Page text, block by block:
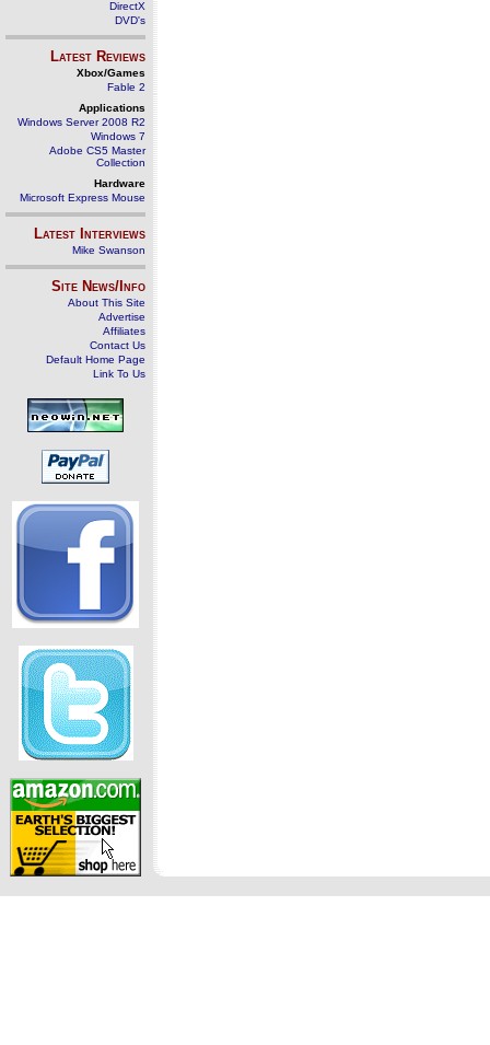
DirectX
DVD's
Latest Reviews
Xbox/Games
Fable 2
Applications
Windows Server 2008 R2
Windows 7
Adobe CS5 Master
Collection
Hardware
Microsoft Express Mouse
Latest Interviews
Mike Swanson
Site News/Info
About This Site
Advertise
Affiliates
Contact Us
Default Home Page
Link To Us